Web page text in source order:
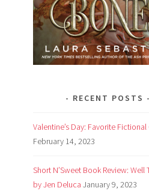
RECENT POSTS
Valentine’s Day: Favorite
February 14, 2023
Short N’Sweet Book Review: Well
by Jen Deluca January 9, 2023